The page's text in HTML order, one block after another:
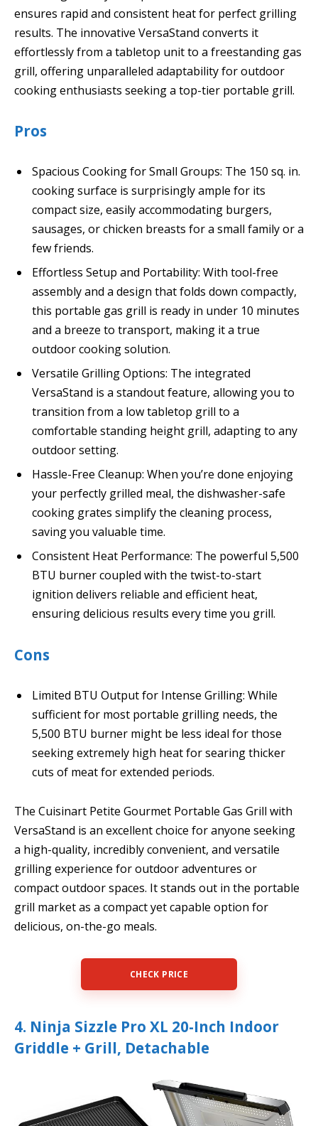
ensures rapid and consistent heat for perfect grilling
results. The innovative VersaStand converts it
effortlessly from a tabletop unit to a freestanding gas
grill, offering unparalleled adaptability for outdoor
cooking enthusiasts seeking a top-tier portable grill.
Pros
Spacious Cooking for Small Groups: The 150 sq. in.
cooking surface is surprisingly ample for its
compact size, easily accommodating burgers,
sausages, or chicken breasts for a small family or a
few friends.
Effortless Setup and Portability: With tool-free
assembly and a design that folds down compactly,
this portable gas grill is ready in under 10 minutes
and a breeze to transport, making it a true
outdoor cooking solution.
Versatile Grilling Options: The integrated
VersaStand is a standout feature, allowing you to
transition from a low tabletop grill to a
comfortable standing height grill, adapting to any
outdoor setting.
Hassle-Free Cleanup: When you’re done enjoying
your perfectly grilled meal, the dishwasher-safe
cooking grates simplify the cleaning process,
saving you valuable time.
Consistent Heat Performance: The powerful 5,500
BTU burner coupled with the twist-to-start
ignition delivers reliable and efficient heat,
ensuring delicious results every time you grill.
Cons
Limited BTU Output for Intense Grilling: While
sufficient for most portable grilling needs, the
5,500 BTU burner might be less ideal for those
seeking extremely high heat for searing thicker
cuts of meat for extended periods.
The Cuisinart Petite Gourmet Portable Gas Grill with
VersaStand is an excellent choice for anyone seeking
a high-quality, incredibly convenient, and versatile
grilling experience for outdoor adventures or
compact outdoor spaces. It stands out in the portable
grill market as a compact yet capable option for
delicious, on-the-go meals.
CHECK PRICE
4. Ninja Sizzle Pro XL 20-Inch Indoor
Griddle + Grill, Detachable